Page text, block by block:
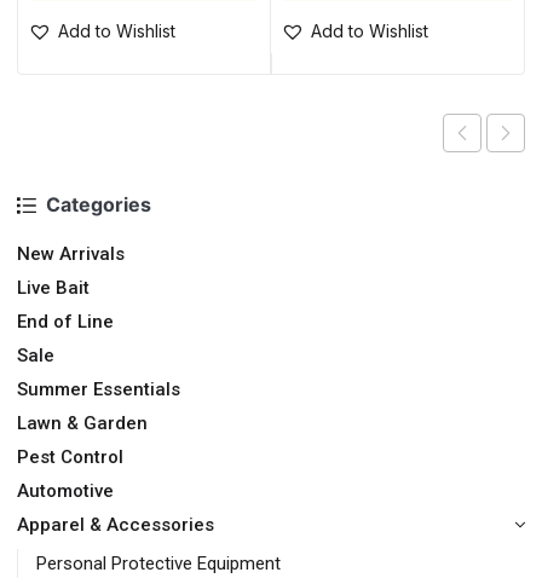
Categories
New Arrivals
Live Bait
End of Line
Sale
Summer Essentials
Lawn & Garden
Pest Control
Automotive
Apparel & Accessories
Personal Protective Equipment
Add to Wishlist Add to Wishlist